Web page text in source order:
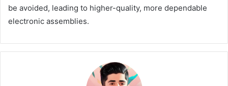
be avoided, leading to higher-quality, more dependable
electronic assemblies.